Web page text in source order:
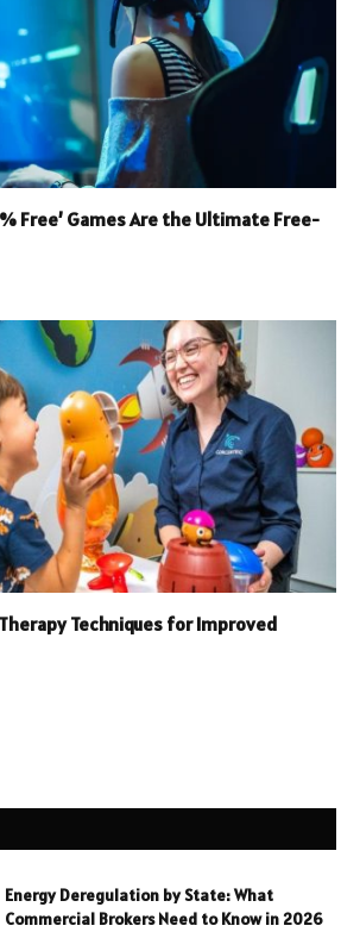
Free’ Games Are the Ultimate Free-
Techniques for Improved
Energy Deregulation by State: What
Commercial Brokers Need to Know in 2026